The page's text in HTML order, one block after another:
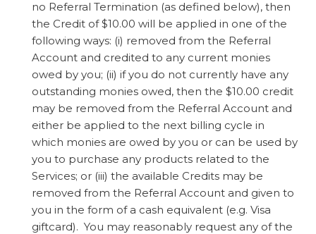
no Referral Termination (as defined below), then
the Credit of $10.00 will be applied in one of the
following ways: (i) removed from the Referral
Account and credited to any current monies
owed by you; (ii) if you do not currently have any
outstanding monies owed, then the $10.00 credit
may be removed from the Referral Account and
either be applied to the next billing cycle in
which monies are owed by you or can be used by
you to purchase any products related to the
Services; or (iii) the available Credits may be
removed from the Referral Account and given to
you in the form of a cash equivalent (e.g. Visa
giftcard). You may reasonably request any of the